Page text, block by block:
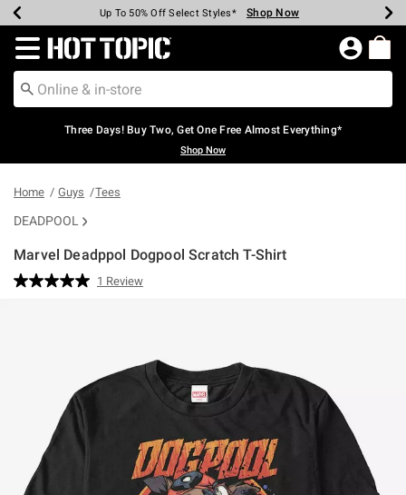
Earn Hot Cash Every $40 Spent* Shop Now
Up To 50% Off Select Styles* Shop Now
Up To 40% Off Backpacks* Shop Now
Up To 60% Off Clearance* Shop Now
Free Pickup In-Store* Shop Now
Free Shipping Over $75* Shop Now
Redirect to Hot Topic Home Page
Three Days! Buy Two, Get One Free Almost Everything*
Shop Now
Home Guys Tees
DEADPOOL
Marvel Deadppol Dogpool Scratch T-Shirt
5 out of 5 Customer Rating
Read
1 Review